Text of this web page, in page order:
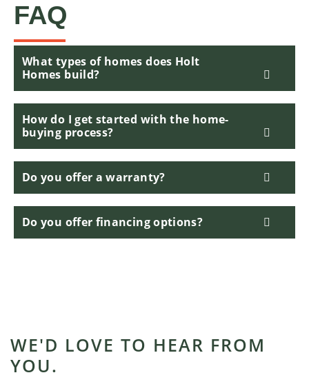
FAQ
What types of homes does Holt
Homes build?
How do I get started with the home-
buying process?
Do you offer a warranty?
Do you offer financing options?
WE'D LOVE TO HEAR FROM
YOU.